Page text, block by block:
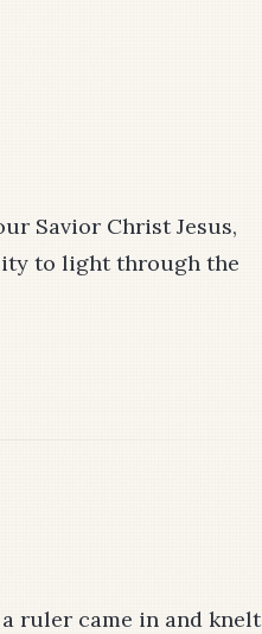
Savior Christ Jesus,
to light through the
ruler came in and knelt